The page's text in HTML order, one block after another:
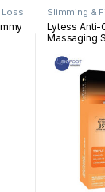
Loss Slimming &
Lytess Anti-
Massaging